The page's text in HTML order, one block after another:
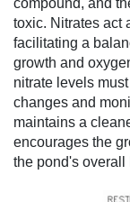
compound, and
toxic. Nitrates act
facilitating a
growth and
nitrate levels
changes and
maintains a
encourages the
the pond's overall